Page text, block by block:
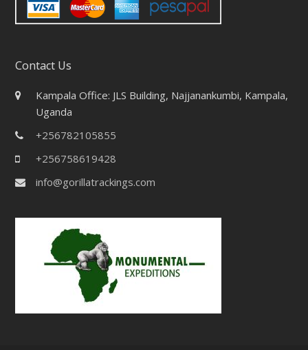
Contact Us
Kampala Office: JLS Building, Najjanankumbi, Kampala,
Uganda
+256782105855
+256758619428
info@gorillatrackings.com